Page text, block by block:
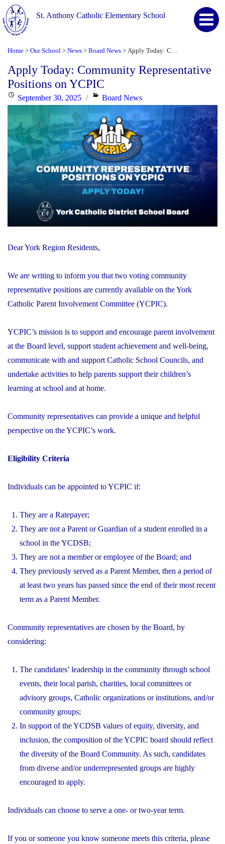
St. Anthony Catholic Elementary School
Home > Our School > News > Board News >
Apply Today: Community Representative
Positions on YCPIC
PostedSeptember 30, 2025 Categories
Board News
Dear York Region Residents,
We are writing to inform you that two voting community
representative positions are currently available on the York
Catholic Parent Involvement Committee (YCPIC).
YCPIC’s mission is to support and encourage parent involvement
at the Board level, support student achievement and well-being,
communicate with and support Catholic School Councils, and
undertake activities to help parents support their children’s
learning at school and at home.
Community representatives can provide a unique and helpful
perspective on the YCPIC’s work.
Eligibility Criteria
Individuals can be appointed to YCPIC if:
They are a Ratepayer;
They are not a Parent or Guardian of a student enrolled in a
school in the YCDSB;
They are not a member or employee of the Board; and
They previously served as a Parent Member, then a period of
at least two years has passed since the end of their most recent
term as a Parent Member.
Community representatives are chosen by the Board, by
considering:
The candidates’ leadership in the community through school
events, their local parish, charities, local committees or
advisory groups, Catholic organizations or institutions, and/or
community groups;
In support of the YCDSB values of equity, diversity, and
inclusion, the composition of the YCPIC board should reflect
the diversity of the Board Community. As such, candidates
from diverse and/or underrepresented groups are highly
encouraged to apply.
Individuals can choose to serve a one- or two-year term.
If you or someone you know someone meets this criteria, please